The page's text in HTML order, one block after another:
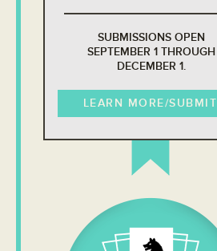
SUBMISSIONS OPEN
SEPTEMBER 1 THROUGH
DECEMBER 1.
LEARN MORE/SUBMIT